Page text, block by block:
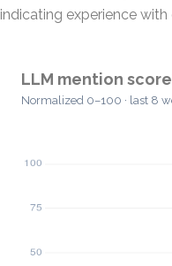
indicating experience
LLM mention score
Normalized 0–100 · last 8